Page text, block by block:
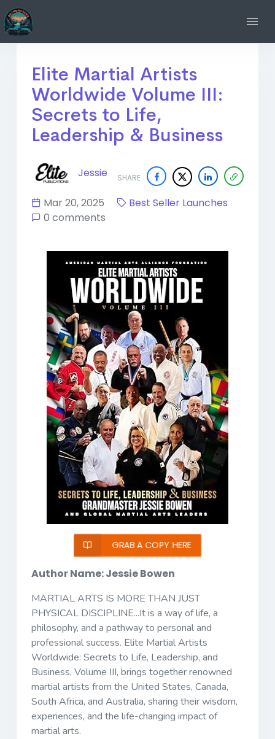
Elite Martial Artists
Worldwide Volume III:
Secrets to Life,
Leadership & Business
SHARE
Jessie
Mar 20, 2025
Best Seller Launches
0 comments
GRAB A COPY HERE
Author Name: Jessie Bowen
MARTIAL ARTS IS MORE THAN JUST
PHYSICAL DISCIPLINE...It is a way of life, a
philosophy, and a pathway to personal and
professional success. Elite Martial Artists
Worldwide: Secrets to Life, Leadership, and
Business, Volume III, brings together renowned
martial artists from the United States, Canada,
South Africa, and Australia, sharing their wisdom,
experiences, and the life-changing impact of
martial arts.